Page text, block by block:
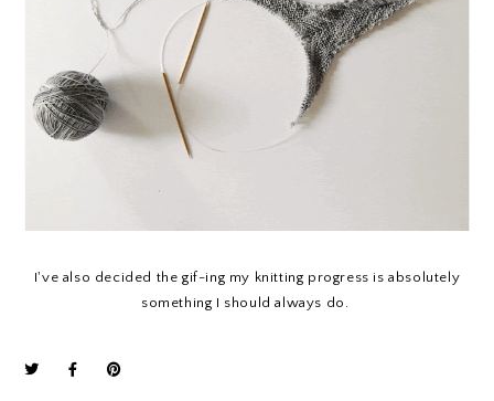
I've also decided the gif-ing my knitting progress is absolutely
something I should always do.